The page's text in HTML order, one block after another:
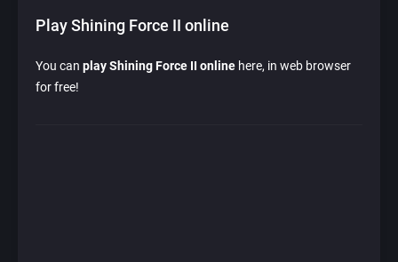
Play Shining Force II online
You can play Shining Force II online here, in web browser
for free!